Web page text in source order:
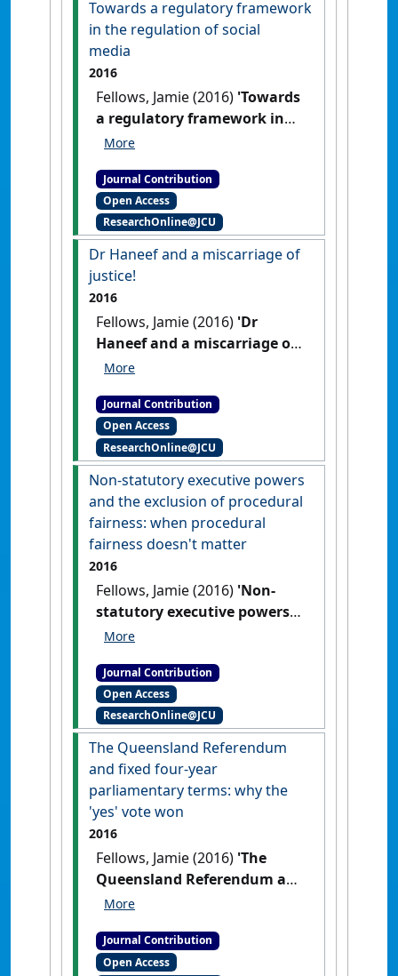
Towards a regulatory framework
in the regulation of social
media
2016
Fellows, Jamie (2016) 'Towards
a regulatory framework in
the regulation of social
contemporary issues in
administrative and public law
(2) .
Journal Contribution
Open Access
ResearchOnline@JCU
Dr Haneef and a miscarriage of
justice!
2016
Fellows, Jamie (2016) 'Dr
Haneef and a miscarriage of
justice!'
administrative and public law
(2) .
Journal Contribution
Open Access
ResearchOnline@JCU
Non-statutory executive powers
and the exclusion of procedural
fairness: when procedural
fairness doesn't matter
2016
Fellows, Jamie (2016) 'Non-
statutory executive powers
and the exclusion of
procedural fairness doesn't
matter'Resjudicata:
contemporary issues in
administrative and public law, 1
(2) .
Journal Contribution
Open Access
ResearchOnline@JCU
The Queensland Referendum
and fixed four-year
parliamentary terms: why the
'yes' vote won
2016
Fellows, Jamie (2016) 'The
Queensland Referendum and
fixed four-year parliamentary
won'Res Judicata: contemporary
issues in administrative and
Journal Contribution
Open Access